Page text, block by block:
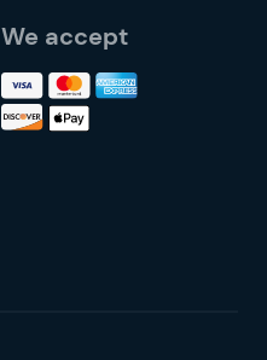
We accept